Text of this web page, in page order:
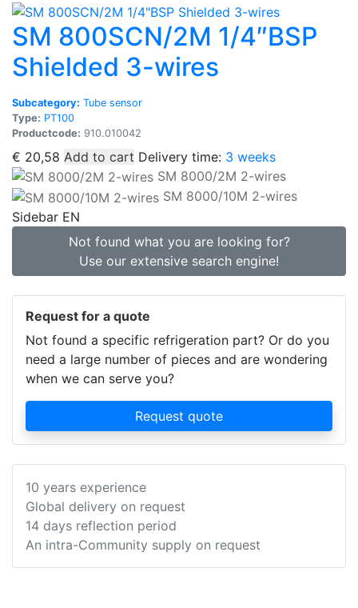
SM 800SCN/2M 1/4″BSP
Shielded 3-wires
Subcategory: Tube sensor
Type: PT100
Productcode: 910.010042
€ 20,58 Add to cart Delivery time: 3 weeks
SM 8000/2M 2-wires
SM 8000/10M 2-wires
Sidebar EN
Not found what you are looking for?
Use our extensive search engine!
Request for a quote
Not found a specific refrigeration part? Or do you
need a large number of pieces and are wondering
when we can serve you?
Request quote
10 years experience
Global delivery on request
14 days reflection period
An intra-Community supply on request